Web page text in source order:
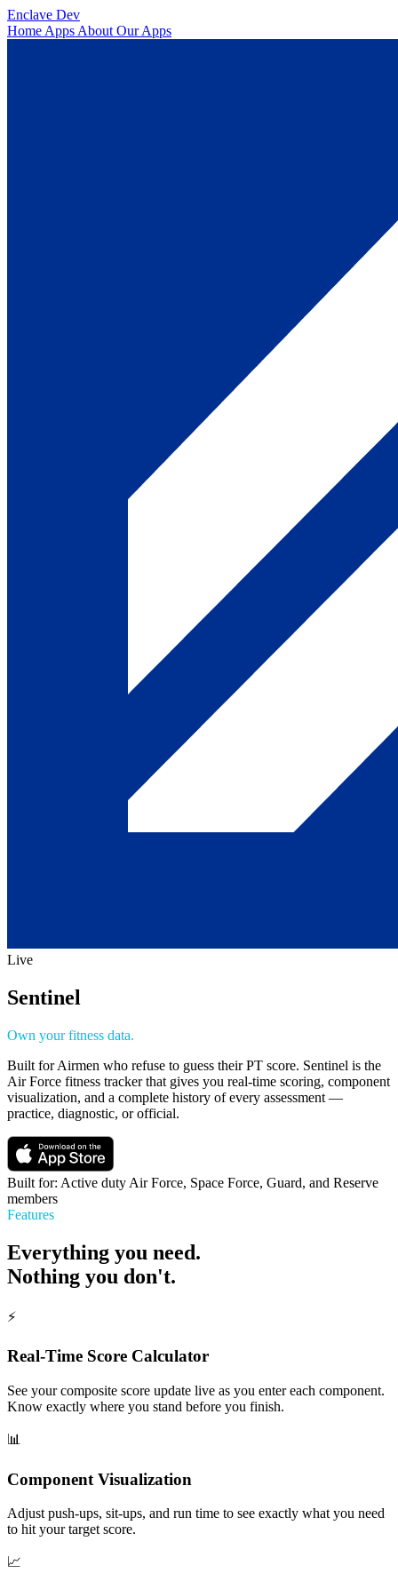
Enclave Dev
Home Apps About Our Apps
Live
Sentinel
Own your fitness data.
Built for Airmen who refuse to guess their PT score. Sentinel is the
Air Force fitness tracker that gives you real-time scoring, component
visualization, and a complete history of every assessment —
practice, diagnostic, or official.
Built for: Active duty Air Force, Space Force, Guard, and Reserve
members
Features
Everything you need.
Nothing you don't.
⚡
Real-Time Score Calculator
See your composite score update live as you enter each component.
Know exactly where you stand before you finish.
📊
Component Visualization
Adjust push-ups, sit-ups, and run time to see exactly what you need
to hit your target score.
📈